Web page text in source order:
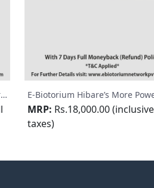
E-Biotorium Hibare’s More Power-Premium
MRP: Rs.18,000.00
taxes)